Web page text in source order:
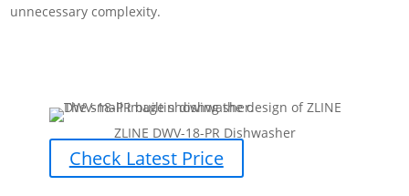
unnecessary complexity.
ZLINE DWV-18-PR Dishwasher
Check Latest Price